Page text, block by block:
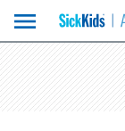
menu